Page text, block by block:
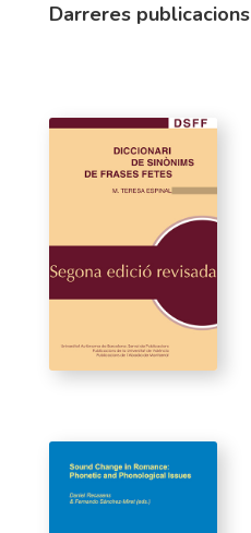
Darreres publicacions